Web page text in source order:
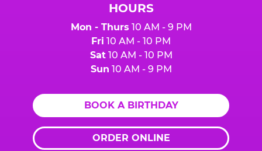
HOURS
Mon - Thurs 10 AM - 9 PM
Fri 10 AM - 10 PM
Sat10 AM - 10 PM
Sun 10 AM - 9 PM
BOOK A BIRTHDAY
ORDER ONLINE